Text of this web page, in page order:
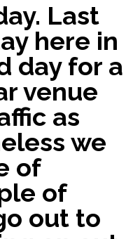
Last
here in
day for a
venue
as
we
of
of
out to